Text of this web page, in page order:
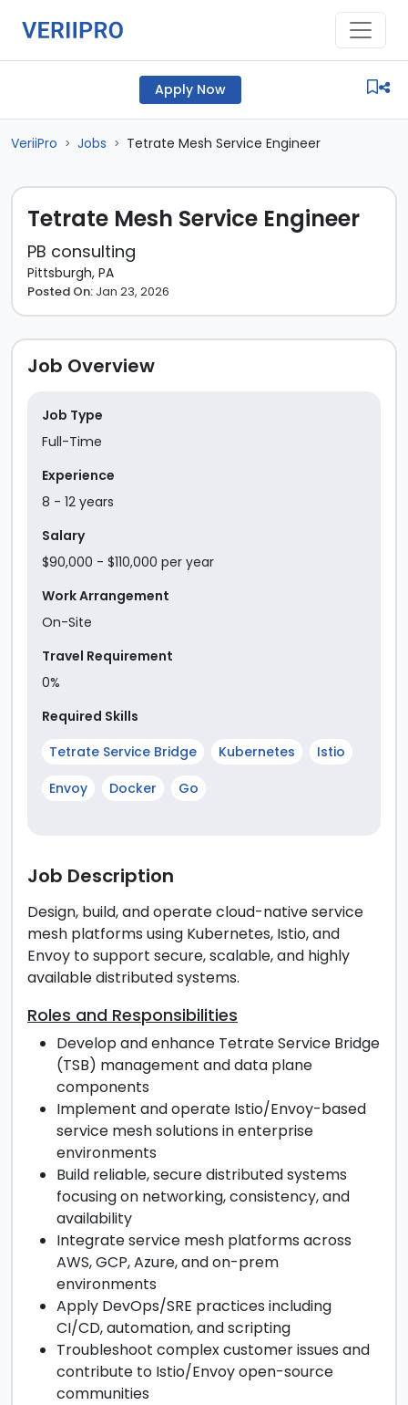
Apply Now
VeriiPro > Jobs > Tetrate Mesh Service Engineer
Tetrate Mesh Service Engineer
PB consulting
Pittsburgh, PA
Posted On: Jan 23, 2026
Job Overview
Job Type
Full-Time
Experience
8 - 12 years
Salary
$90,000 - $110,000 per year
Work Arrangement
On-Site
Travel Requirement
0%
Required Skills
Tetrate Service Bridge
Kubernetes
Istio
Envoy
Docker Go
Job Description
Design, build, and operate cloud-native service
mesh platforms using Kubernetes, Istio, and
Envoy to support secure, scalable, and highly
available distributed systems.
Roles and Responsibilities
Develop and enhance Tetrate Service Bridge
(TSB) management and data plane
components
Implement and operate Istio/Envoy-based
service mesh solutions in enterprise
environments
Build reliable, secure distributed systems
focusing on networking, consistency, and
availability
Integrate service mesh platforms across
AWS, GCP, Azure, and on-prem
environments
Apply DevOps/SRE practices including
CI/CD, automation, and scripting
Troubleshoot complex customer issues and
contribute to Istio/Envoy open-source
communities